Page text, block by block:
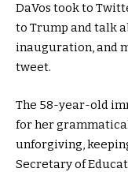
DaVos took to
to Trump and talk
inauguration, and
tweet.
The 58-year-old
for her
unforgiving,
Secretary of